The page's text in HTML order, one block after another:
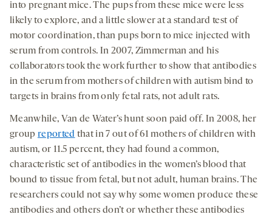
into pregnant mice. The pups from these mice were less
likely to explore, and a little slower at a standard test of
motor coordination, than pups born to mice injected with
serum from controls. In 2007, Zimmerman and his
collaborators took the work further to show that antibodies
in the serum from mothers of children with autism bind to
targets in brains from only fetal rats, not adult rats.
Meanwhile, Van de Water’s hunt soon paid off. In 2008, her
group reported that in 7 out of 61 mothers of children with
autism, or 11.5 percent, they had found a common,
characteristic set of antibodies in the women’s blood that
bound to tissue from fetal, but not adult, human brains. The
researchers could not say why some women produce these
antibodies and others don’t or whether these antibodies